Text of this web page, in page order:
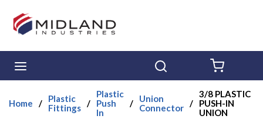
Skip to main content
Home /
Plastic
Fittings /
Plastic
Push
In
/
Union
Connector /
3/8 PLASTIC
PUSH-IN
UNION